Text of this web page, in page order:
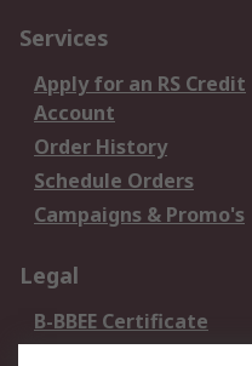
Services
Apply for an RS Credit
Account
Order History
Schedule Orders
Campaigns & Promo's
Legal
B-BBEE Certificate